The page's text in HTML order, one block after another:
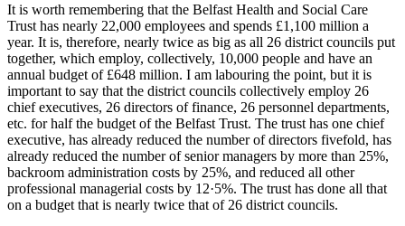
It is worth remembering that the Belfast Health and Social Care
Trust has nearly 22,000 employees and spends £1,100 million a
year. It is, therefore, nearly twice as big as all 26 district councils put
together, which employ, collectively, 10,000 people and have an
annual budget of £648 million. I am labouring the point, but it is
important to say that the district councils collectively employ 26
chief executives, 26 directors of finance, 26 personnel departments,
etc. for half the budget of the Belfast Trust. The trust has one chief
executive, has already reduced the number of directors fivefold, has
already reduced the number of senior managers by more than 25%,
backroom administration costs by 25%, and reduced all other
professional managerial costs by 12·5%. The trust has done all that
on a budget that is nearly twice that of 26 district councils.